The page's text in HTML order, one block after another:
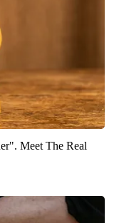
Meet The Real